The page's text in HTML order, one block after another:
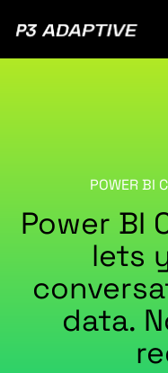
POWER BI
Power BI
lets
data.